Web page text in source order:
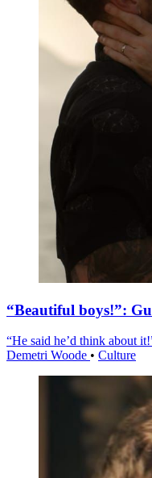
“Beautiful boys!”:
“He said he’d think about
Demetri Woode • Culture